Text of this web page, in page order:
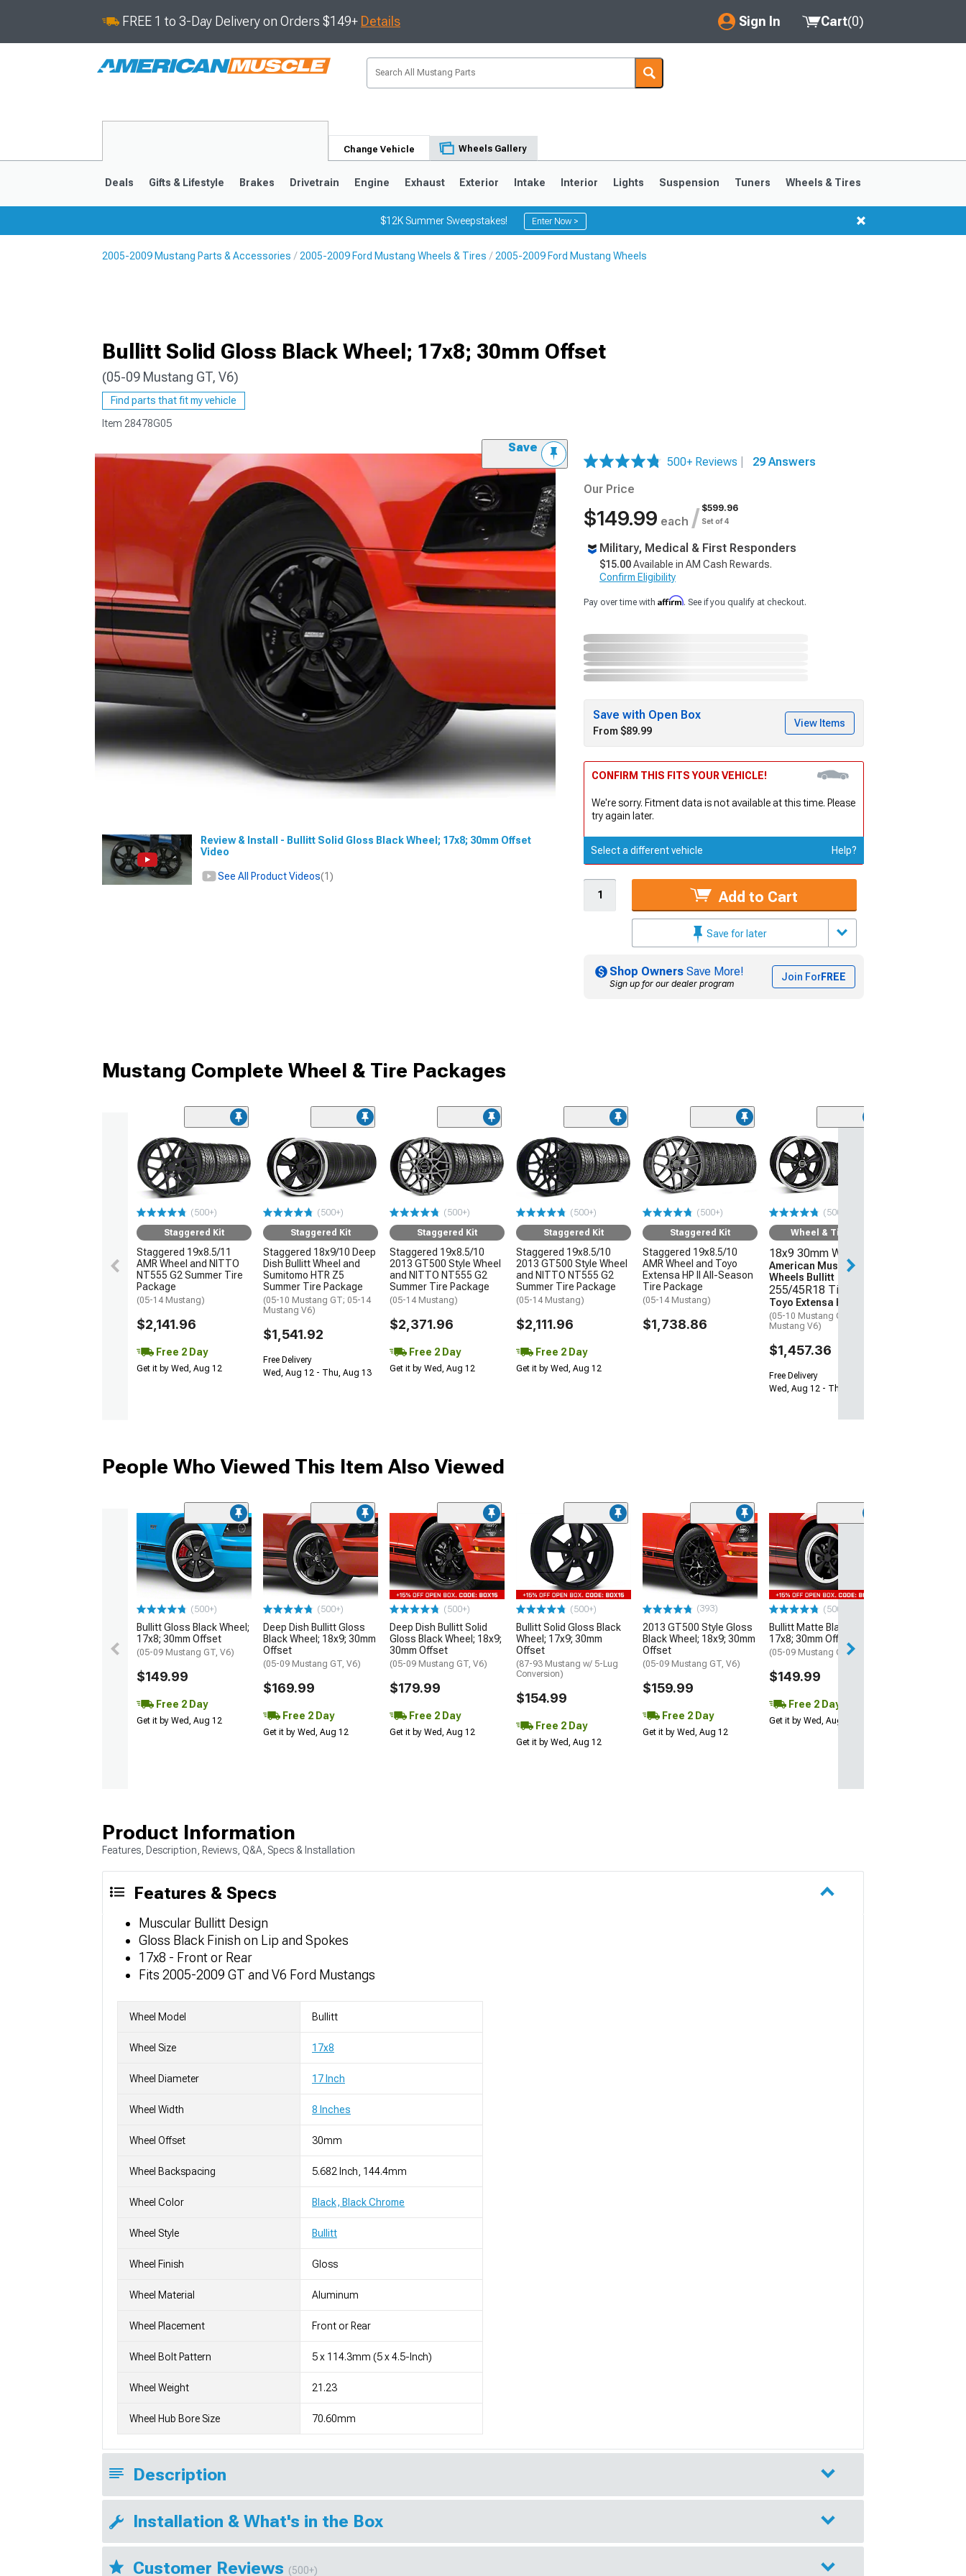
FREE 1 to 3-Day Delivery on Orders $149+ Details Sign In
My Account
Saved Products
Cart(0)
Change Vehicle Wheels Gallery
1979-1993
Deals Gifts & Lifestyle Brakes Drivetrain Engine Exhaust Exterior Intake Interior Lights Suspension Tuners Wheels & Tires
$12K Summer Sweepstakes! Enter Now >
2005-2009 Mustang Parts & Accessories 2005-2009 Ford Mustang Wheels & Tires 2005-2009 Ford Mustang Wheels
Bullitt Solid Gloss Black Wheel; 17x8; 30mm Offset
(05-09 Mustang GT, V6)
Find parts that fit my vehicle
Item 28478G05
Save
Review & Install - Bullitt Solid Gloss Black Wheel; 17x8; 30mm Offset
Video
See All Product Videos(1)
500+ Reviews
29 Answers
Our Price
$149.99 each / $599.96
Set of 4
Military, Medical & First Responders
$15.00Available in AM Cash Rewards.
Confirm Eligibility
Pay over time with Affirm. See if you qualify at checkout.
Save with Open Box
From $89.99
View Items
CONFIRM THIS FITS YOUR VEHICLE!
We're sorry. Fitment data is not available at this time. Please
try again later.
Select a different vehicle Help?
Add to Cart
Save for later
Shop Owners Save More!
Sign up for our dealer program
Join ForFREE
Mustang Complete Wheel & Tire Packages
(500+)
Staggered Kit
Staggered 19x8.5/11
AMR Wheel and NITTO
NT555 G2 Summer Tire
Package
(05-14 Mustang)
$2,141.96
Free 2 Day
Get it by Wed, Aug 12
(500+)
Staggered Kit
Staggered 18x9/10 Deep
Dish Bullitt Wheel and
Sumitomo HTR Z5
Summer Tire Package
(05-10 Mustang GT; 05-14
Mustang V6)
$1,541.92
Free Delivery
Wed, Aug 12 - Thu, Aug 13
(500+)
Staggered Kit
Staggered 19x8.5/10
2013 GT500 Style Wheel
and NITTO NT555 G2
Summer Tire Package
(05-14 Mustang)
$2,371.96
Free 2 Day
Get it by Wed, Aug 12
(500+)
Staggered Kit
Staggered 19x8.5/10
2013 GT500 Style Wheel
and NITTO NT555 G2
Summer Tire Package
(05-14 Mustang)
$2,111.96
Free 2 Day
Get it by Wed, Aug 12
(500+)
Staggered Kit
Staggered 19x8.5/10
AMR Wheel and Toyo
Extensa HP II All-Season
Tire Package
(05-14 Mustang)
$1,738.86
(500+)
Wheel & Tire Kit
18x9 30mm Wheels
American Muscle
Wheels Bullitt
255/45R18 Tires
Toyo Extensa HP II
(05-10 Mustang GT; 05-14
Mustang V6)
$1,457.36
Free Delivery
Wed, Aug 12 - Thu, Aug 13
People Who Viewed This Item Also Viewed
(500+)
Bullitt Gloss Black Wheel;
17x8; 30mm Offset
(05-09 Mustang GT, V6)
$149.99
Free 2 Day
Get it by Wed, Aug 12
(500+)
Deep Dish Bullitt Gloss
Black Wheel; 18x9; 30mm
Offset
(05-09 Mustang GT, V6)
$169.99
Free 2 Day
Get it by Wed, Aug 12
(500+)
Deep Dish Bullitt Solid
Gloss Black Wheel; 18x9;
30mm Offset
(05-09 Mustang GT, V6)
$179.99
Free 2 Day
Get it by Wed, Aug 12
(500+)
Bullitt Solid Gloss Black
Wheel; 17x9; 30mm
Offset
(87-93 Mustang w/ 5-Lug
Conversion)
$154.99
Free 2 Day
Get it by Wed, Aug 12
(393)
2013 GT500 Style Gloss
Black Wheel; 18x9; 30mm
Offset
(05-09 Mustang GT, V6)
$159.99
Free 2 Day
Get it by Wed, Aug 12
(500+)
Bullitt Matte Black Wheel;
17x8; 30mm Offset
(05-09 Mustang GT, V6)
$149.99
Free 2 Day
Get it by Wed, Aug 12
Product Information
Features, Description, Reviews, Q&A, Specs & Installation
Features & Specs
Muscular Bullitt Design
Gloss Black Finish on Lip and Spokes
17x8 - Front or Rear
Fits 2005-2009 GT and V6 Ford Mustangs
Wheel Model Bullitt
Wheel Size 17x8
Wheel Diameter 17 Inch
Wheel Width 8 Inches
Wheel Offset 30mm
Wheel Backspacing 5.682 Inch, 144.4mm
Wheel Color Black, Black Chrome
Wheel Style Bullitt
Wheel Finish Gloss
Wheel Material Aluminum
Wheel Placement Front or Rear
Wheel Bolt Pattern 5 x 114.3mm (5 x 4.5-Inch)
Wheel Weight 21.23
Wheel Hub Bore Size 70.60mm
Description
Installation & What's in the Box
Customer Reviews (500+)